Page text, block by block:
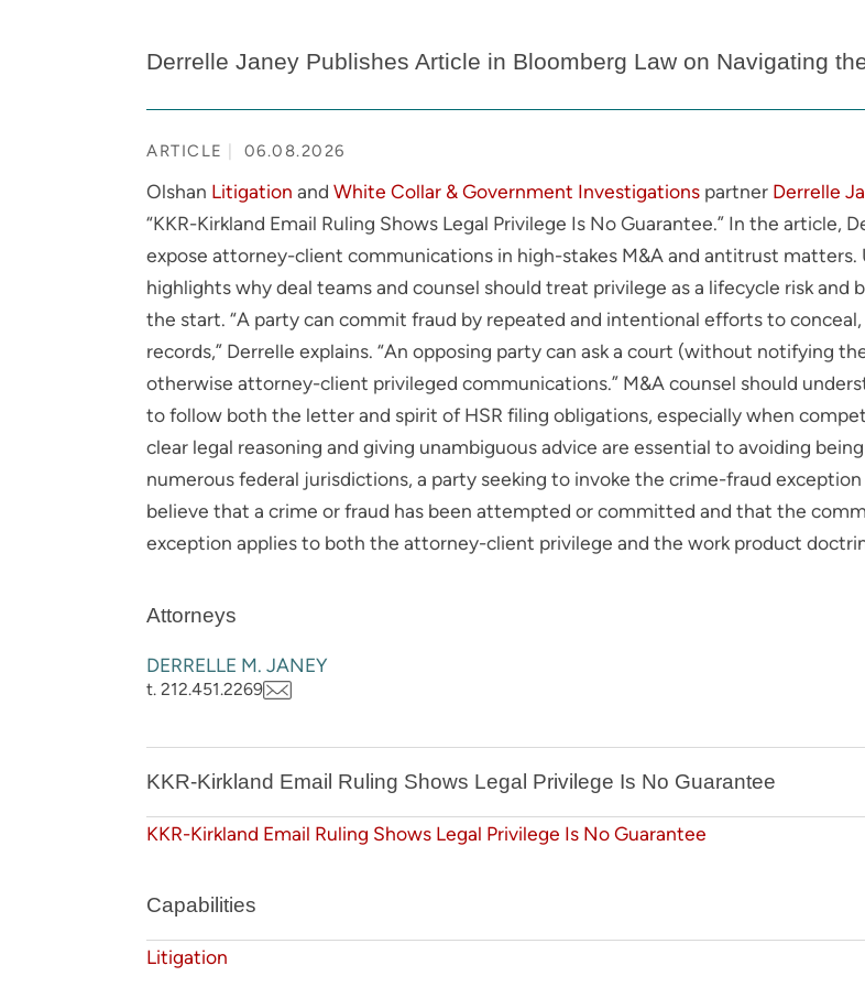
Derrelle Janey Publishes Article in Bloomberg Law on Navigating
ARTICLE 06.08.2026
Olshan Litigation and White Collar & Government Investigations partner Derrelle
“KKR-Kirkland Email Ruling Shows Legal Privilege Is No Guarantee.” In the
expose attorney-client communications in high-stakes M&A and antitrust matters.
highlights why deal teams and counsel should treat privilege as a lifecycle risk
the start. “A party can commit fraud by repeated and intentional efforts to
records,” Derrelle explains. “An opposing party can ask a court (without notifying
otherwise attorney-client privileged communications.” M&A counsel should
to follow both the letter and spirit of HSR filing obligations, especially when
clear legal reasoning and giving unambiguous advice are essential to avoiding
numerous federal jurisdictions, a party seeking to invoke the crime-fraud
believe that a crime or fraud has been attempted or committed and that the
exception applies to both the attorney-client privilege and the work product
Attorneys
DERRELLE M. JANEY
t. 212.451.2269
KKR-Kirkland Email Ruling Shows Legal Privilege Is No Guarantee
KKR-Kirkland Email Ruling Shows Legal Privilege Is No Guarantee
Capabilities
Litigation